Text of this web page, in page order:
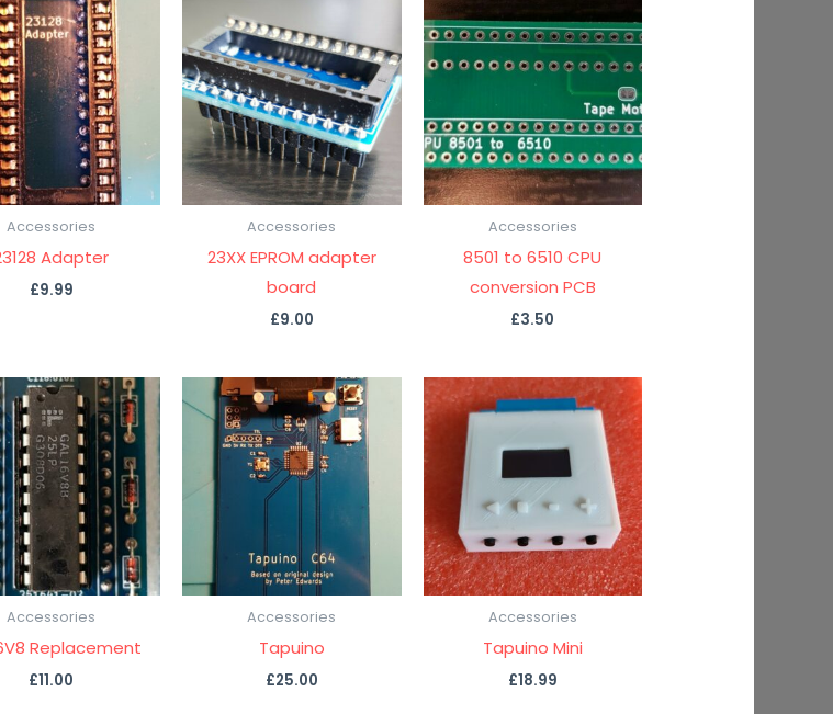
Accessories
Adapter
£9.99
Accessories
23XX EPROM adapter
board
£9.00
Accessories
8501 to 6510 CPU
conversion PCB
£3.50
Accessories
Replacement
£11.00
Accessories
Tapuino
£25.00
Accessories
Tapuino Mini
£18.99